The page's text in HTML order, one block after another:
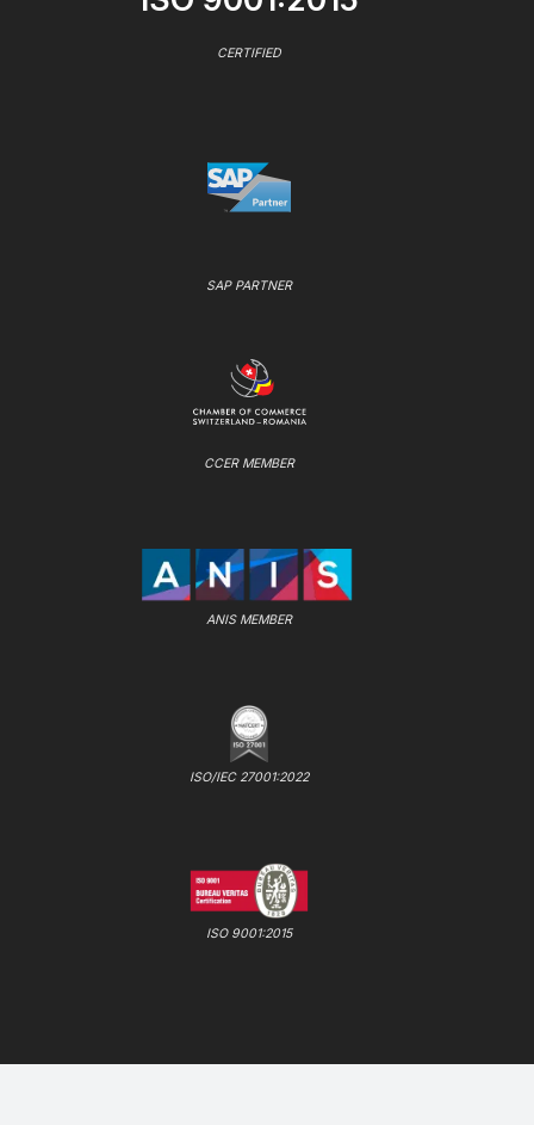
CERTIFIED
SAP PARTNER
CCER MEMBER
ANIS MEMBER
ISO/IEC 27001:2022
ISO 9001:2015